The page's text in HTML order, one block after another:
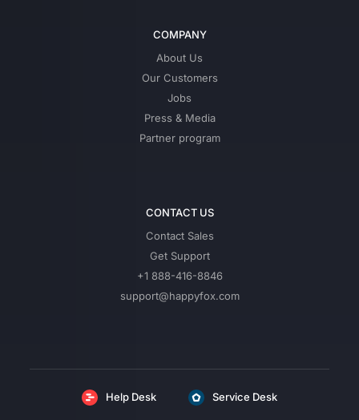
COMPANY
About Us
Our Customers
Jobs
Press & Media
Partner program
CONTACT US
Contact Sales
Get Support
+1 888-416-8846
support@happyfox.com
Help Desk Service Desk